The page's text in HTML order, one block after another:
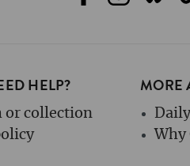
HELP?
or collection
MORE
Why